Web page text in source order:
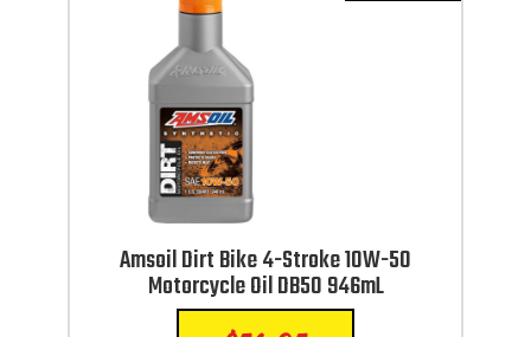
Amsoil Dirt Bike 4-Stroke 10W-50
Motorcycle Oil DB50 946mL